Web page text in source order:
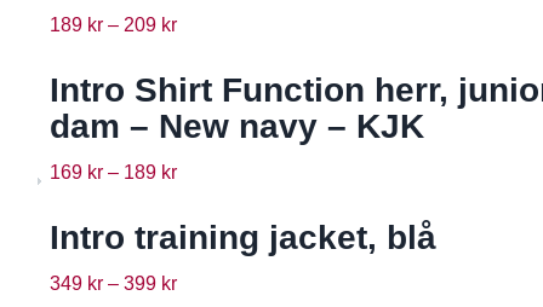
189 kr – 209 kr
Intro Shirt Function herr,
dam – New navy – KJK
169 kr – 189 kr
Intro training jacket, blå
349 kr – 399 kr